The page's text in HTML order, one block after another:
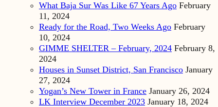
What Baja Sur Was Like 67 Years Ago February
11, 2024
Ready for the Road, Two Weeks Ago February
10, 2024
GIMME SHELTER – February, 2024 February 8,
2024
Houses in Sunset District, San Francisco January
27, 2024
Yogan’s New Tower in France January 26, 2024
LK Interview December 2023 January 18, 2024